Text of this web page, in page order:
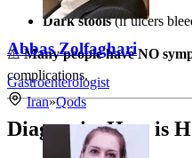
Dark stools(if ulcers
⚠️Many people have NO
complications.
Diagnosis: How is
Abbas Zolfaghari
Gastroenterologist
Iran»Qods